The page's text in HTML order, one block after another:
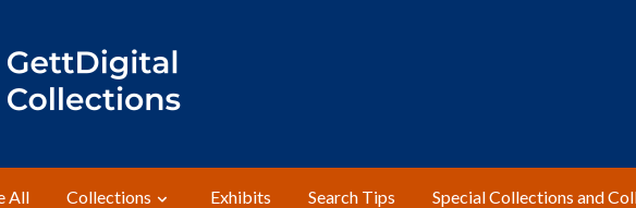
All Collections Exhibits Search Tips Special Collections and